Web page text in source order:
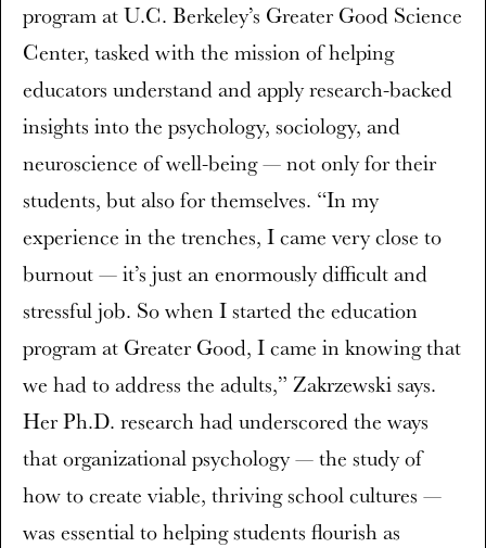
program at U.C. Berkeley’s Greater Good Science
Center, tasked with the mission of helping
educators understand and apply research-backed
insights into the psychology, sociology, and
neuroscience of well-being — not only for their
students, but also for themselves. “In my
experience in the trenches, I came very close to
burnout — it’s just an enormously difficult and
stressful job. So when I started the education
program at Greater Good, I came in knowing that
we had to address the adults,” Zakrzewski says.
Her Ph.D. research had underscored the ways
that organizational psychology — the study of
how to create viable, thriving school cultures —
was essential to helping students flourish as